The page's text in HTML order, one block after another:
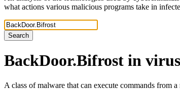
what actions various malicious programs take in
Search
BackDoor.Bifrost in
A class of malware that can execute commands from